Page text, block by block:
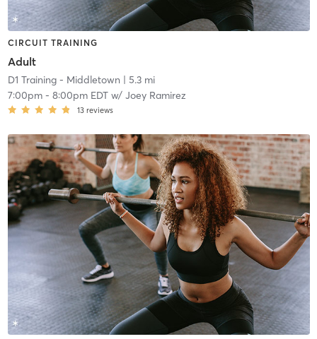
CIRCUIT TRAINING
Adult
D1 Training - Middletown | 5.3 mi
7:00pm- 8:00pm EDTw/ Joey Ramirez
13 reviews